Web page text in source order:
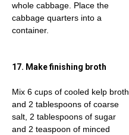
whole cabbage. Place the
cabbage quarters into a
container.
17. Make finishing broth
Mix 6 cups of cooled kelp broth
and 2 tablespoons of coarse
salt, 2 tablespoons of sugar
and 2 teaspoon of minced